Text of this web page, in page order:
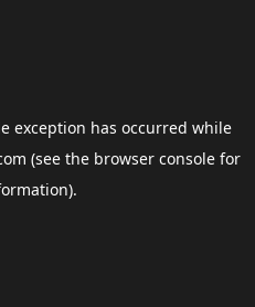
exception has occurred while
(see the browser consolefor